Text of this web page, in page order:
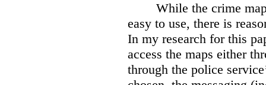
While the crime
easy to use, there is
In my research for this
access the maps either
through the police